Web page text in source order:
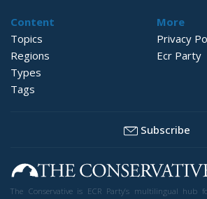
Content
Topics
Regions
Types
Tags
More
Privacy
Ecr Party
Subscribe
The Conservative is ECR Party’s multilingual hub